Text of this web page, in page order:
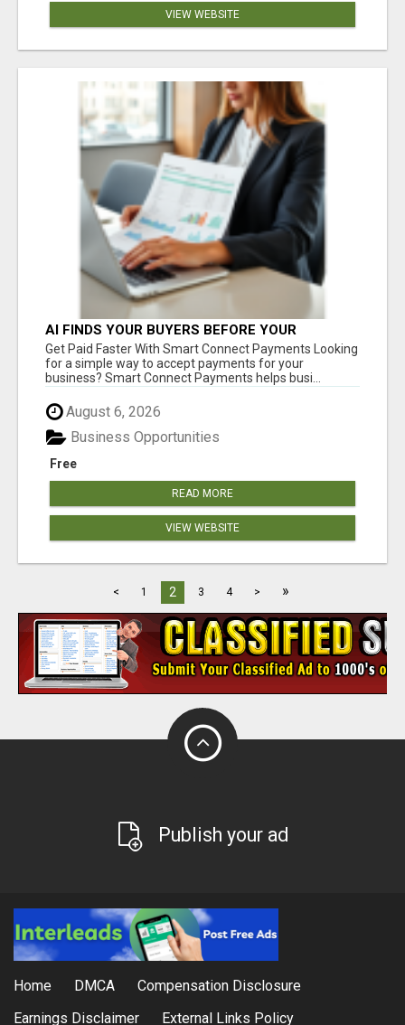
VIEW WEBSITE
AI FINDS YOUR BUYERS BEFORE YOUR
COMPETITORS
Get Paid Faster With Smart Connect Payments Looking
for a simple way to accept payments for your
business? Smart Connect Payments helps busi...
August 6, 2026
Free
Business Opportunities
READ MORE
VIEW WEBSITE
< 1 2 3 4 > »
Publish your ad
Home DMCA
Compensation Disclosure
Earnings Disclaimer
External Links Policy